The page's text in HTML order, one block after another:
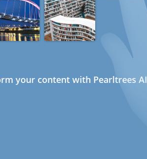
your content with Pearltrees AI